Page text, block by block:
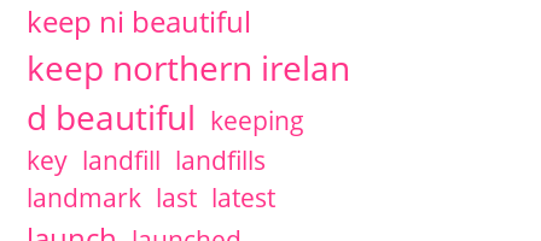
keep ni beautiful
keep northern irelan
d beautiful keeping
key landfill landfills
landmark last latest